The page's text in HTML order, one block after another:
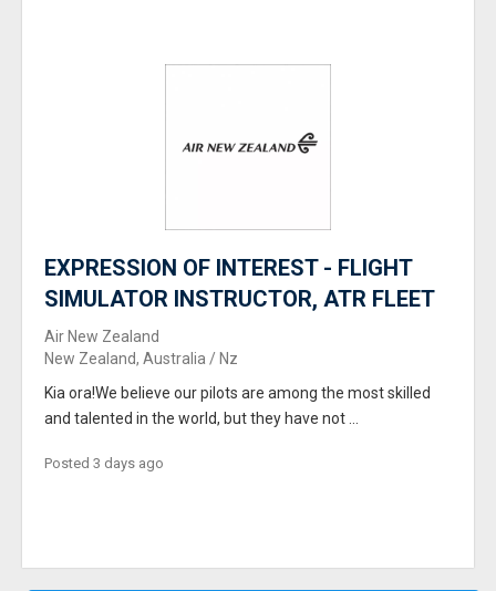
EXPRESSION OF INTEREST - FLIGHT
SIMULATOR INSTRUCTOR, ATR FLEET
Air New Zealand
New Zealand, Australia / Nz
Kia ora!We believe our pilots are among the most skilled
and talented in the world, but they have not ...
Posted 3 days ago